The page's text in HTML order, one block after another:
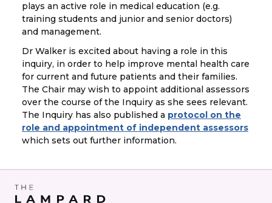
plays an active role in medical education (e.g.
training students and junior and senior doctors)
and management.
Dr Walker is excited about having a role in this
inquiry, in order to help improve mental health care
for current and future patients and their families.
The Chair may wish to appoint additional assessors
over the course of the Inquiry as she sees relevant.
The Inquiry has also published a protocol on the
role and appointment of independent assessors
which sets out further information.